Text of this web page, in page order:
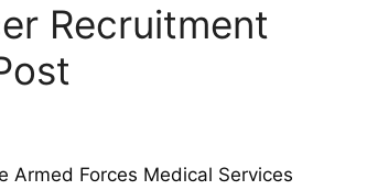
Recruitment
Armed Forces Medical Services